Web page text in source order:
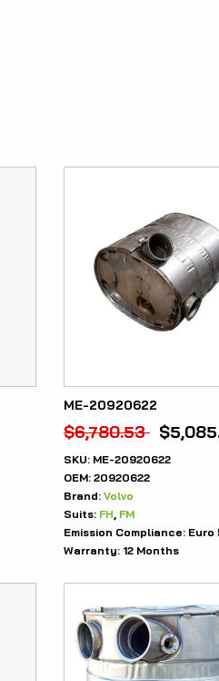
ME-20920622
$6,780.53 $
SKU: ME-20920622
OEM: 20920622
Brand: Volvo
Suits: FH, FM
Emission Compliance: Euro
Warranty: 12 Months